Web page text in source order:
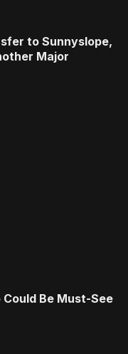
to Sunnyslope,
Major
Could Be Must-See